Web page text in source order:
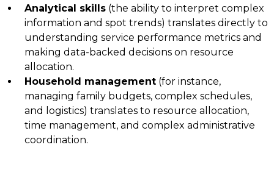
Analytical skills (the ability to interpret complex
information and spot trends) translates directly to
understanding service performance metrics and
making data-backed decisions on resource
allocation.
Household management (for instance,
managing family budgets, complex schedules,
and logistics) translates to resource allocation,
time management, and complex administrative
coordination.